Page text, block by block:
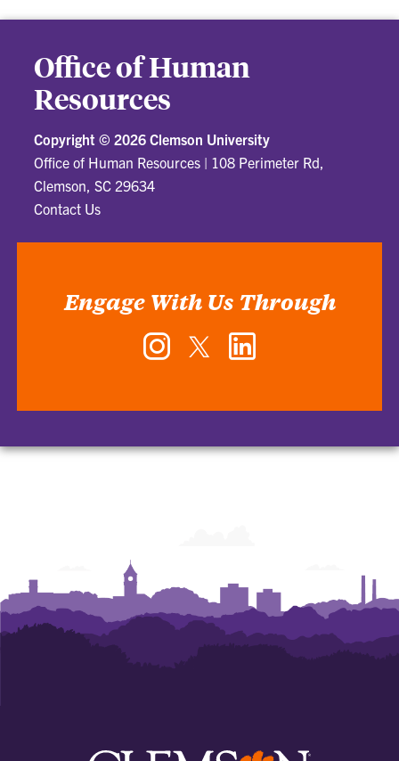
Office of Human
Resources
Copyright © 2026 Clemson University
Office of Human Resources | 108 Perimeter Rd,
Clemson, SC 29634
Contact Us
Engage With Us Through
Instagram
Resources
Twitter
ResourcesResources